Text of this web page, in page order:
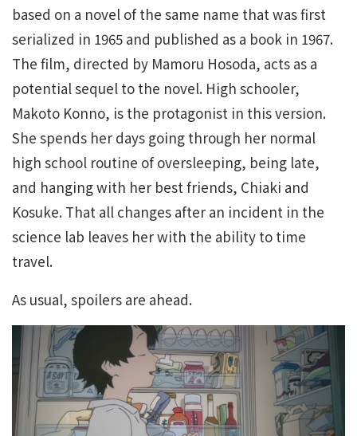
based on a novel of the same name that was first
serialized in 1965 and published as a book in 1967.
The film, directed by Mamoru Hosoda, acts as a
potential sequel to the novel. High schooler,
Makoto Konno, is the protagonist in this version.
She spends her days going through her normal
high school routine of oversleeping, being late,
and hanging with her best friends, Chiaki and
Kosuke. That all changes after an incident in the
science lab leaves her with the ability to time
travel.
As usual, spoilers are ahead.